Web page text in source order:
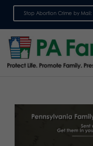
Stop Abortion Crime by